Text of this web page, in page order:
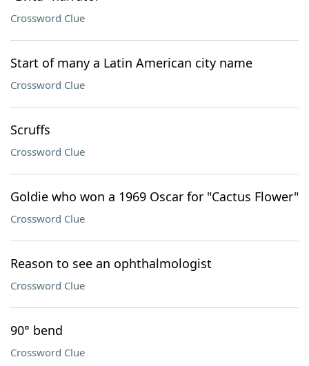
Crossword Clue
Start of many a Latin American city name
Crossword Clue
Scruffs
Crossword Clue
Goldie who won a 1969 Oscar for "Cactus Flower"
Crossword Clue
Reason to see an ophthalmologist
Crossword Clue
90° bend
Crossword Clue